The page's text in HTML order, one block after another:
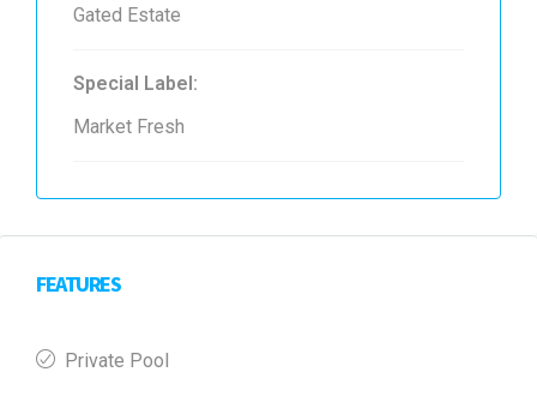
Gated Estate
Special Label:
Market Fresh
FEATURES
Private Pool